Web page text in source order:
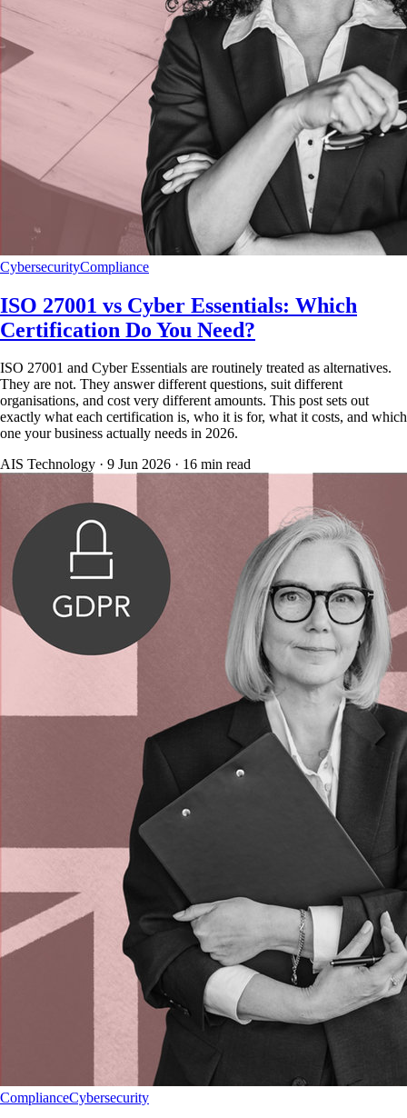
CybersecurityCompliance
ISO 27001 vs Cyber Essentials: Which
Certification Do You Need?
ISO 27001 and Cyber Essentials are routinely treated as alternatives.
They are not. They answer different questions, suit different
organisations, and cost very different amounts. This post sets out
exactly what each certification is, who it is for, what it costs, and which
one your business actually needs in 2026.
AIS Technology · 9 Jun 2026 · 16 min read
ComplianceCybersecurity